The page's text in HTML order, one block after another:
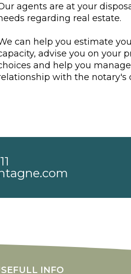
agents are at your
regarding real estate.
can help you estimate
advise you on your
and help you
with the notary's
INFO